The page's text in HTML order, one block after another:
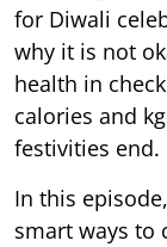
for Diwali
why it is not
health in
calories and
festivities end.
In this
smart ways to